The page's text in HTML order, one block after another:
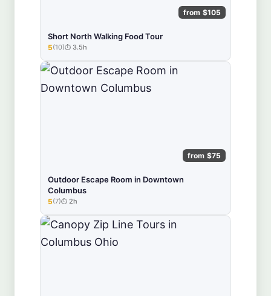
from $105
Short North Walking Food Tour
★★★★★
5(10) 3.5h
from $75
Outdoor Escape Room in Downtown
Columbus
★★★★★
5(7) 2h